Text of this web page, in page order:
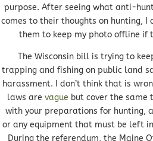
purpose. After seeing what anti-
comes to their thoughts on hunting,
them to keep my photo offline if
The Wisconsin bill is trying to
trapping and fishing on public land
harassment. I don’t think that is
laws are vague but cover the same
with your preparations for hunting,
or any equipment that must be left
During the referendum, the Maine